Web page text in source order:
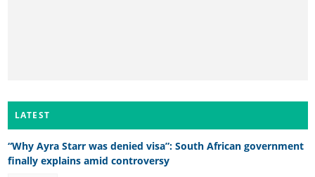
LATEST
“Why Ayra Starr was denied visa”: South African government
finally explains amid controversy